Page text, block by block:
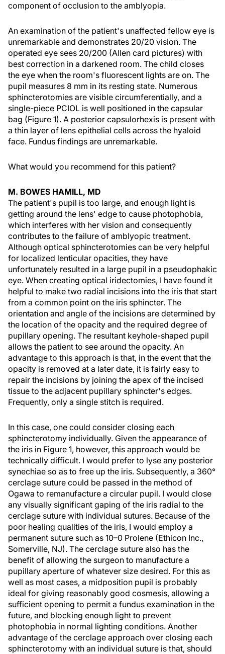
component of occlusion to the amblyopia.
An examination of the patient's unaffected fellow eye is
unremarkable and demonstrates 20/20 vision. The
operated eye sees 20/200 (Allen card pictures) with
best correction in a darkened room. The child closes
the eye when the room's fluorescent lights are on. The
pupil measures 8 mm in its resting state. Numerous
sphincterotomies are visible circumferentially, and a
single-piece PCIOL is well positioned in the capsular
bag (Figure 1). A posterior capsulorhexis is present with
a thin layer of lens epithelial cells across the hyaloid
face. Fundus findings are unremarkable.
What would you recommend for this patient?
M. BOWES HAMILL, MD
The patient's pupil is too large, and enough light is
getting around the lens' edge to cause photophobia,
which interferes with her vision and consequently
contributes to the failure of amblyopic treatment.
Although optical sphincterotomies can be very helpful
for localized lenticular opacities, they have
unfortunately resulted in a large pupil in a pseudophakic
eye. When creating optical iridectomies, I have found it
helpful to make two radial incisions into the iris that start
from a common point on the iris sphincter. The
orientation and angle of the incisions are determined by
the location of the opacity and the required degree of
pupillary opening. The resultant keyhole-shaped pupil
allows the patient to see around the opacity. An
advantage to this approach is that, in the event that the
opacity is removed at a later date, it is fairly easy to
repair the incisions by joining the apex of the incised
tissue to the adjacent pupillary sphincter's edges.
Frequently, only a single stitch is required.
In this case, one could consider closing each
sphincterotomy individually. Given the appearance of
the iris in Figure 1, however, this approach would be
technically difficult. I would prefer to lyse any posterior
synechiae so as to free up the iris. Subsequently, a 360°
cerclage suture could be passed in the method of
Ogawa to remanufacture a circular pupil. I would close
any visually significant gaping of the iris radial to the
cerclage suture with individual sutures. Because of the
poor healing qualities of the iris, I would employ a
permanent suture such as 10–0 Prolene (Ethicon Inc.,
Somerville, NJ). The cerclage suture also has the
benefit of allowing the surgeon to manufacture a
pupillary aperture of whatever size desired. For this as
well as most cases, a midposition pupil is probably
ideal for giving reasonably good cosmesis, allowing a
sufficient opening to permit a fundus examination in the
future, and blocking enough light to prevent
photophobia in normal lighting conditions. Another
advantage of the cerclage approach over closing each
sphincterotomy with an individual suture is that, should